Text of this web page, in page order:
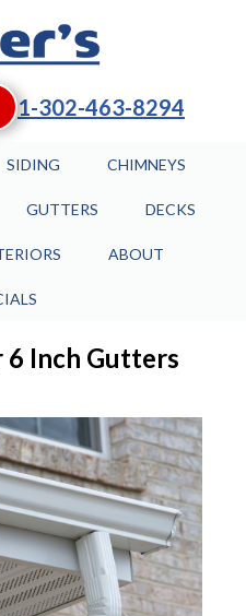
1-302-463-8294
SIDING CHIMNEYS
GUTTERS DECKS
ABOUT
6 Inch Gutters